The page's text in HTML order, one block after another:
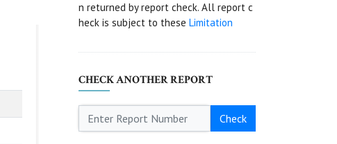
n returned by report check. All report c
heck is subject to these Limitation
CHECK ANOTHER REPORT
Check